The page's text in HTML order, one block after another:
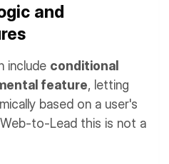
and
include conditional
feature, letting
based on a user's
to-Lead this is not a